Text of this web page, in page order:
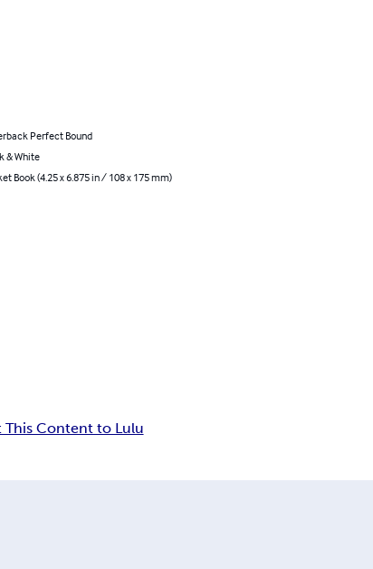
Perfect Bound
& White
Book (4.25 x 6.875 in / 108 x 175 mm)
This Content to Lulu